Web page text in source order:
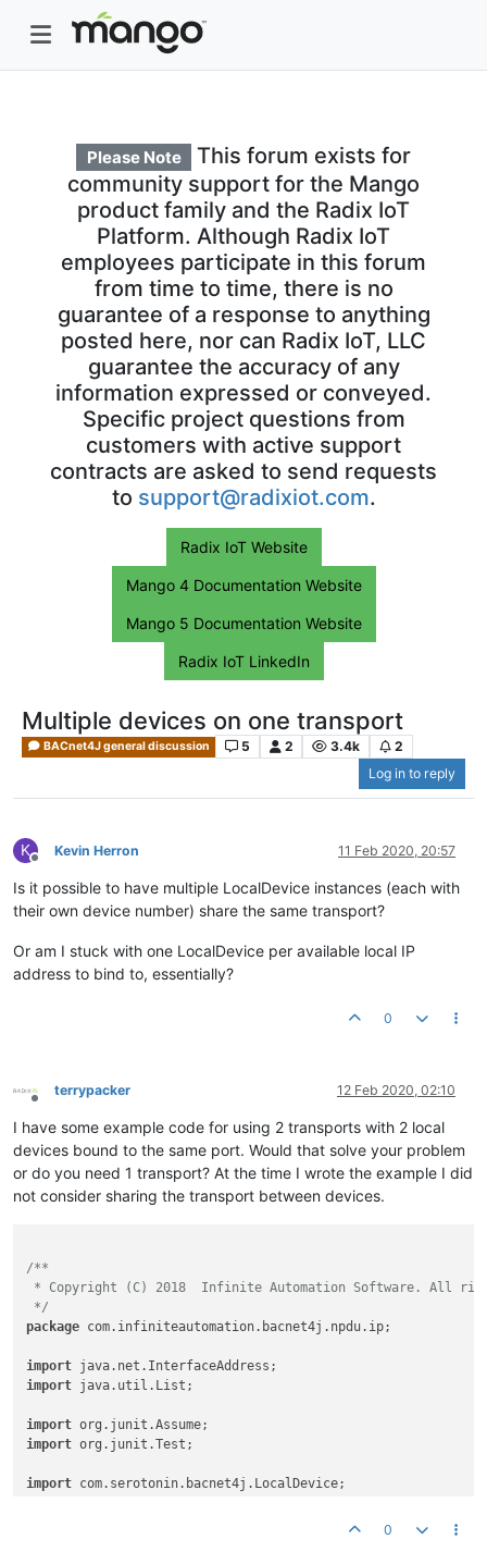
Please Note
This forum exists for
community support for the Mango
product family and the Radix IoT
Platform. Although Radix IoT
employees participate in this forum
from time to time, there is no
guarantee of a response to anything
posted here, nor can Radix IoT, LLC
guarantee the accuracy of any
information expressed or conveyed.
Specific project questions from
customers with active support
contracts are asked to send requests
to support@radixiot.com.
Radix IoT Website
Mango 4 Documentation Website
Mango 5 Documentation Website
Radix IoT LinkedIn
Multiple devices on one transport
BACnet4J general discussion 5 2 3.4k
2
Log in to reply
K
Offline
Kevin Herron 11 Feb 2020, 20:57
Is it possible to have multiple LocalDevice instances (each with
their own device number) share the same transport?
Or am I stuck with one LocalDevice per available local IP
address to bind to, essentially?
0
Offline
terrypacker 12 Feb 2020, 02:10
I have some example code for using 2 transports with 2 local
devices bound to the same port. Would that solve your problem
or do you need 1 transport? At the time I wrote the example I did
not consider sharing the transport between devices.
/**
* Copyright (C) 2018  Infinite Automation Software. All
*/
package com.infiniteautomation.bacnet4j.npdu.ip;
import
import java.util.List;
import
import org.junit.Test;
import
0